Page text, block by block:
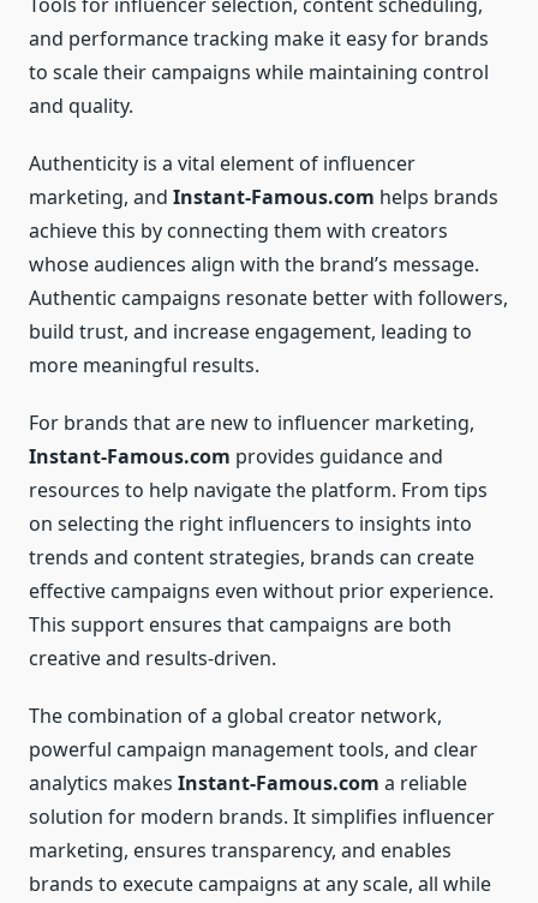
and performance tracking make it easy for brands
to scale their campaigns while maintaining control
and quality.
Authenticity is a vital element of influencer
marketing, and Instant-Famous.com helps brands
achieve this by connecting them with creators
whose audiences align with the brand’s message.
Authentic campaigns resonate better with followers,
build trust, and increase engagement, leading to
more meaningful results.
For brands that are new to influencer marketing,
Instant-Famous.com provides guidance and
resources to help navigate the platform. From tips
on selecting the right influencers to insights into
trends and content strategies, brands can create
effective campaigns even without prior experience.
This support ensures that campaigns are both
creative and results-driven.
The combination of a global creator network,
powerful campaign management tools, and clear
analytics makes Instant-Famous.com a reliable
solution for modern brands. It simplifies influencer
marketing, ensures transparency, and enables
brands to execute campaigns at any scale, all while